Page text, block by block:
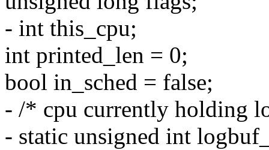
- int this_cpu;
int printed_len = 0;
bool in_sched = false;
- /* cpu currently holding
- static unsigned int